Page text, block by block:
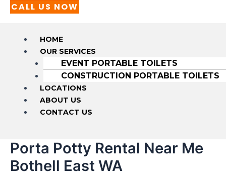
CALL US NOW
HOME
OUR SERVICES
EVENT PORTABLE TOILETS
CONSTRUCTION PORTABLE TOILETS
LOCATIONS
ABOUT US
CONTACT US
Porta Potty Rental Near Me
Bothell East WA